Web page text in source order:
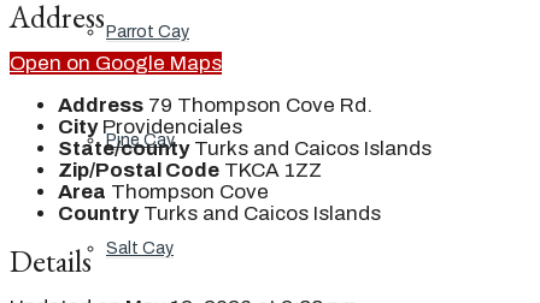
Parrot Cay
Pine Cay
Salt Cay
Address
Open on Google Maps
Address 79 Thompson Cove Rd.
City Providenciales
State/county Turks and Caicos Islands
Zip/Postal Code TKCA 1ZZ
Area Thompson Cove
Country Turks and Caicos Islands
Details